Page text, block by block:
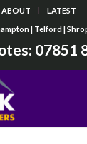
ABOUT
LATEST
| Telford |
07851